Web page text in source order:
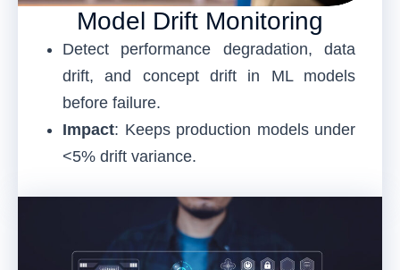
Model Drift Monitoring
Detect performance degradation, data
drift, and concept drift in ML models
before failure.
Impact: Keeps production models under
<5% drift variance.